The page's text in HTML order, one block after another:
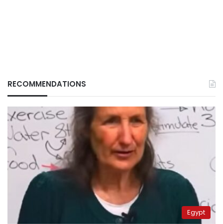
RECOMMENDATIONS
Egypt